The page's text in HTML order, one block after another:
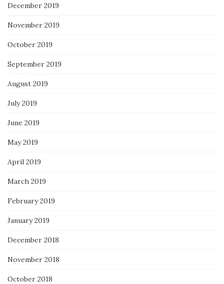
December 2019
November 2019
October 2019
September 2019
August 2019
July 2019
June 2019
May 2019
April 2019
March 2019
February 2019
January 2019
December 2018
November 2018
October 2018